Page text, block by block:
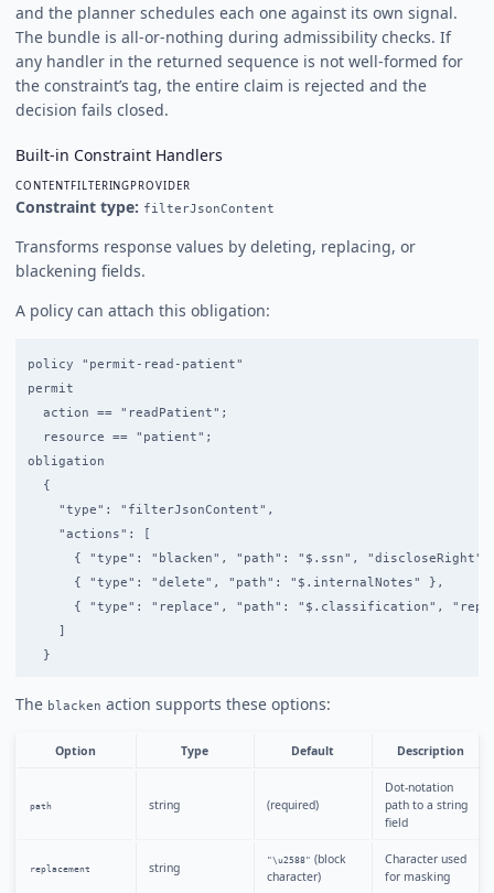
and the planner schedules each one against its own signal.
The bundle is all-or-nothing during admissibility checks. If
any handler in the returned sequence is not well-formed for
the constraint’s tag, the entire claim is rejected and the
decision fails closed.
Built-in Constraint Handlers
CONTENTFILTERINGPROVIDER
Constraint type: filterJsonContent
Transforms response values by deleting, replacing, or
blackening fields.
A policy can attach this obligation:
policy "permit-read-patient"
permit
  action == "readPatient";
  resource == "patient";
obligation
  {
    "type": "filterJsonContent",
    "actions": [
{ "type": "blacken", "path": "$.ssn", "discloseRight":
      { "type": "delete", "path": "$.internalNotes" },
{ "type": "replace", "path": "$.classification",
    ]
The blacken action supports these options:
Option Type Default Description
path string (required)
Dot-notation
path to a string
field
replacement string "\u2588" (block
character)
Character used
for masking